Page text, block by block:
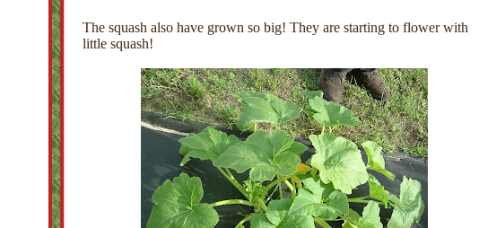
The squash also have grown so big! They are starting to flower with
little squash!